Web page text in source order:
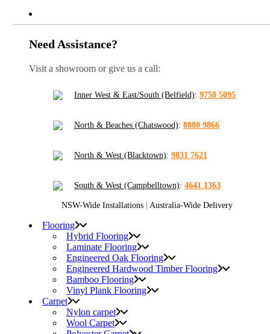
Need Assistance?
Visit a showroom or give us a call:
Inner West & East/South (Belfield): 9750 5095
North & Beaches (Chatswood): 8880 9866
North & West (Blacktown): 9831 7621
South & West (Campbelltown): 4641 1363
NSW-Wide Installations Australia-Wide Delivery
Flooring
Hybrid Flooring
Laminate Flooring
Engineered Oak Flooring
Engineered Hardwood Timber Flooring
Bamboo Flooring
Vinyl Plank Flooring
Carpet
Nylon carpet
Wool Carpet